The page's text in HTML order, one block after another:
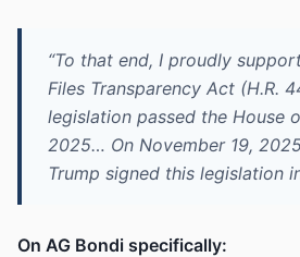
“To that end, I proudly
Files Transparency Act (H.R.
legislation passed the House
2025… On November 19,
Trump signed this legislation
On AG Bondi specifically: